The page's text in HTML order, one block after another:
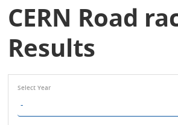
CERN Road
Results
Select Year